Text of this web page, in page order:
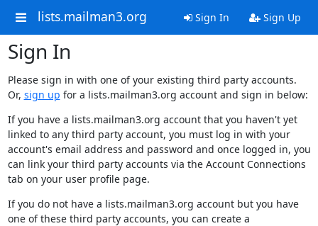
lists.mailman3.org Sign In Sign Up
Sign In
Please sign in with one of your existing third party accounts.
Or, sign up for a lists.mailman3.org account and sign in below:
If you have a lists.mailman3.org account that you haven't yet
linked to any third party account, you must log in with your
account's email address and password and once logged in, you
can link your third party accounts via the Account Connections
tab on your user profile page.
If you do not have a lists.mailman3.org account but you have
one of these third party accounts, you can create a